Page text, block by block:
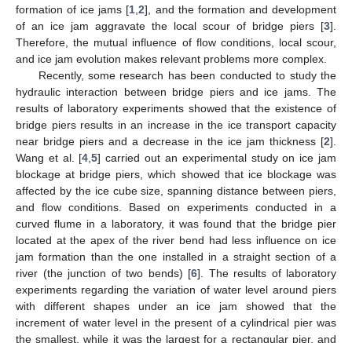
formation of ice jams [1 ,2], and the formation and development
of an ice jam aggravate the local scour of bridge piers [3].
Therefore, the mutual influence of flow conditions, local scour,
and ice jam evolution makes relevant problems more complex.
Recently, some research has been conducted to study the
hydraulic interaction between bridge piers and ice jams. The
results of laboratory experiments showed that the existence of
bridge piers results in an increase in the ice transport capacity
near bridge piers and a decrease in the ice jam thickness [2].
Wang et al. [4 ,5] carried out an experimental study on ice jam
blockage at bridge piers, which showed that ice blockage was
affected by the ice cube size, spanning distance between piers,
and flow conditions. Based on experiments conducted in a
curved flume in a laboratory, it was found that the bridge pier
located at the apex of the river bend had less influence on ice
jam formation than the one installed in a straight section of a
river (the junction of two bends) [6]. The results of laboratory
experiments regarding the variation of water level around piers
with different shapes under an ice jam showed that the
increment of water level in the present of a cylindrical pier was
the smallest, while it was the largest for a rectangular pier, and